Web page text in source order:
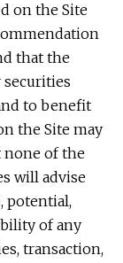
on the Site
that the
to benefit
the Site may
none of the
will advise
potential,
of any
transaction,